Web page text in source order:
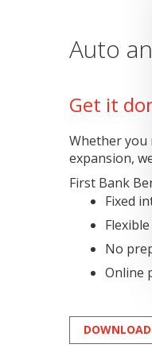
Auto
Get it
Whether you
expansion,
First Bank
Fixed
Flexible
No
Online